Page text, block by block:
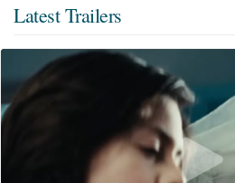
Latest Trailers